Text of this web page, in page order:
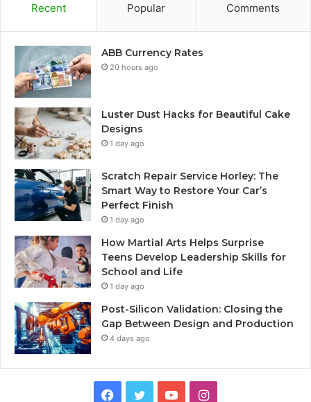
Recent Popular Comments
ABB Currency Rates
20 hours ago
Luster Dust Hacks for Beautiful Cake
Designs
1 day ago
Scratch Repair Service Horley: The
Smart Way to Restore Your Car’s
Perfect Finish
1 day ago
How Martial Arts Helps Surprise
Teens Develop Leadership Skills for
School and Life
1 day ago
Post-Silicon Validation: Closing the
Gap Between Design and Production
4 days ago
Facebook
TwitterYouTubeInstagram